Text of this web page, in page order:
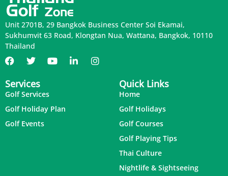
Unit 2701B, 29 Bangkok Business Center Soi Ekamai,
Sukhumvit 63 Road, Klongtan Nua, Wattana, Bangkok, 10110
Thailand
Services
Golf Services
Golf Holiday Plan
Golf Events
Quick Links
Home
Golf Holidays
Golf Courses
Golf Playing Tips
Thai Culture
Nightlife & Sightseeing